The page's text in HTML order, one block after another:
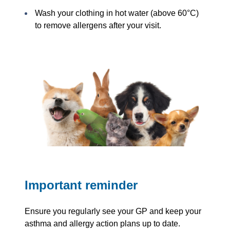
Wash your clothing in hot water (above 60°C)
to remove allergens after your visit.
Important reminder
Ensure you regularly see your GP and keep your
asthma and allergy action plans up to date.